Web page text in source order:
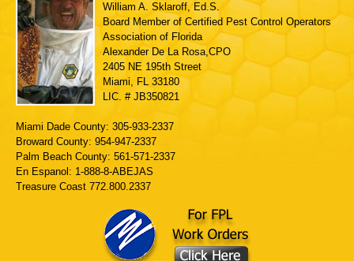
William A. Sklaroff, Ed.S.
Board Member of Certified Pest Control Operators
Association of Florida
Alexander De La Rosa,CPO
2405 NE 195th Street
Miami, FL 33180
LIC. # JB350821
Miami Dade County: 305-933-2337
Broward County: 954-947-2337
Palm Beach County: 561-571-2337
En Espanol: 1-888-8-ABEJAS
Treasure Coast 772.800.2337